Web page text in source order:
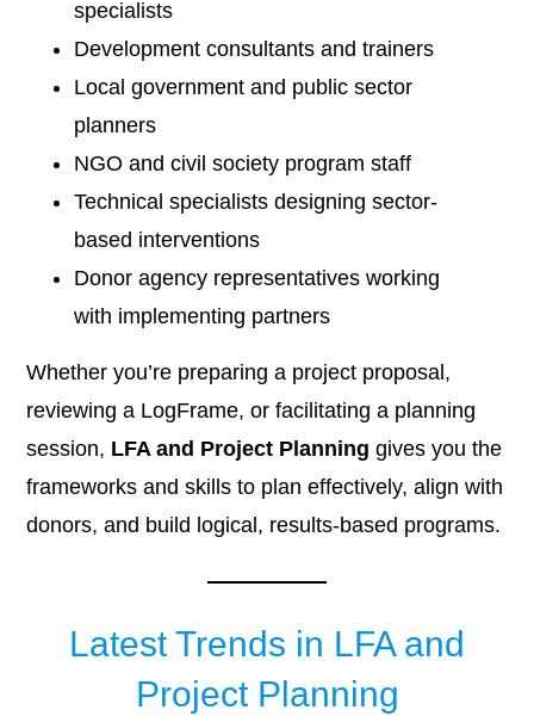
specialists
Development consultants and trainers
Local government and public sector
planners
NGO and civil society program staff
Technical specialists designing sector-
based interventions
Donor agency representatives working
with implementing partners
Whether you’re preparing a project proposal,
reviewing a LogFrame, or facilitating a planning
session, LFA and Project Planning gives you the
frameworks and skills to plan effectively, align with
donors, and build logical, results-based programs.
Latest Trends in LFA and
Project Planning